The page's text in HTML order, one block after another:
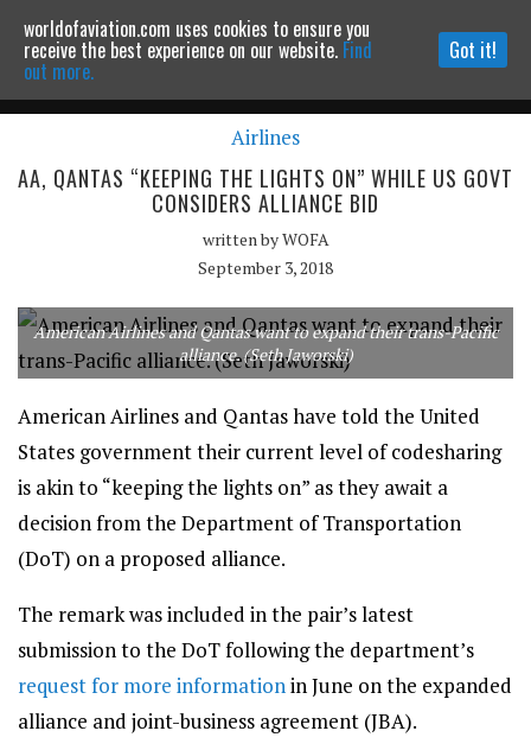
Powered by MOMENTUMMEDIA
Continue to website
Airlines
AA, QANTAS “KEEPING THE LIGHTS ON” WHILE US GOVT
CONSIDERS ALLIANCE BID
written byWOFA
September 3, 2018
American Airlines and Qantas want to expand their trans-Pacific
alliance. (Seth Jaworski)
American Airlines and Qantas have told the United
States government their current level of codesharing
is akin to “keeping the lights on” as they await a
decision from the Department of Transportation
(DoT) on a proposed alliance.
The remark was included in the pair’s latest
submission to the DoT following the department’s
request for more informationin June on the expanded
alliance and joint-business agreement (JBA).
worldofaviation.com uses cookies to ensure you
receive the best experience on our website. Find
out more.
Got it!